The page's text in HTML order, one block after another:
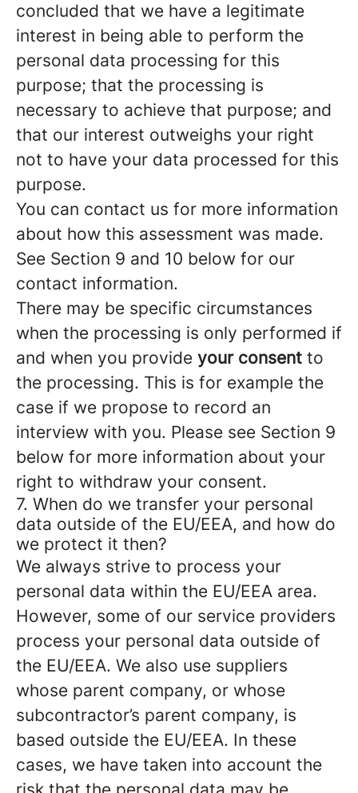
concluded that we have a legitimate
interest in being able to perform the
personal data processing for this
purpose; that the processing is
necessary to achieve that purpose; and
that our interest outweighs your right
not to have your data processed for this
purpose.
You can contact us for more information
about how this assessment was made.
See Section 9 and 10 below for our
contact information.
There may be specific circumstances
when the processing is only performed if
and when you provide your consent to
the processing. This is for example the
case if we propose to record an
interview with you. Please see Section 9
below for more information about your
right to withdraw your consent.
7. When do we transfer your personal
data outside of the EU/EEA, and how do
we protect it then?
We always strive to process your
personal data within the EU/EEA area.
However, some of our service providers
process your personal data outside of
the EU/EEA. We also use suppliers
whose parent company, or whose
subcontractor’s parent company, is
based outside the EU/EEA. In these
cases, we have taken into account the